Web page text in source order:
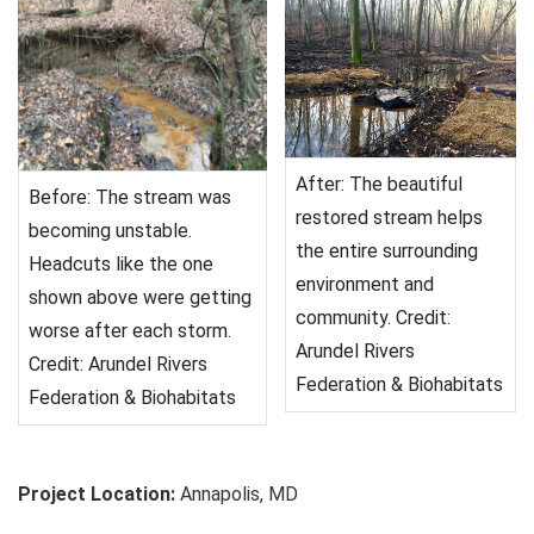
Before: The stream was
becoming unstable.
Headcuts like the one
shown above were getting
worse after each storm.
Credit: Arundel Rivers
Federation & Biohabitats
After: The beautiful
restored stream helps
the entire surrounding
environment and
community. Credit:
Arundel Rivers
Federation & Biohabitats
Project Location: Annapolis, MD